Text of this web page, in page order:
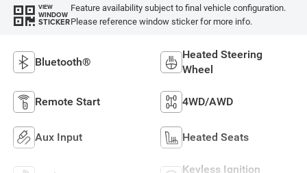
VIEW
WINDOW
STICKER
Feature availability subject to final vehicle configuration.
Please reference window sticker for more info.
Bluetooth®
Heated Steering
Wheel
Remote Start 4WD/AWD
Aux Input Heated Seats
Keyless Ignition